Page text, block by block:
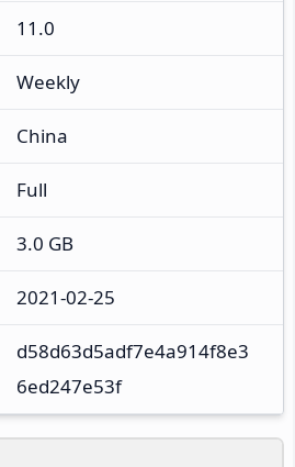
11.0
Weekly
China
Full
3.0 GB
2021-02-25
d58d63d5adf7e4a914f8e3
6ed247e53f